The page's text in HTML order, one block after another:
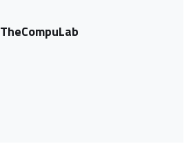
TheCompuLab